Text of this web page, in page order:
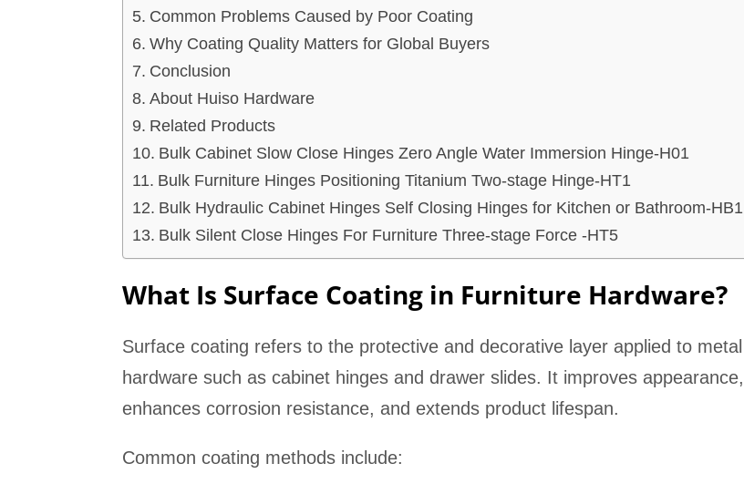
Common Problems Caused by Poor Coating
Why Coating Quality Matters for Global Buyers
Conclusion
About Huiso Hardware
Related Products
Bulk Cabinet Slow Close Hinges Zero Angle Water Immersion Hinge-H01
Bulk Furniture Hinges Positioning Titanium Two-stage Hinge-HT1
Bulk Hydraulic Cabinet Hinges Self Closing Hinges for Kitchen or Bathroom-HB1
Bulk Silent Close Hinges For Furniture Three-stage Force -HT5
What Is Surface Coating in Furniture Hardware?
Surface coating refers to the protective and decorative layer applied to metal
hardware such as cabinet hinges and drawer slides. It improves appearance,
enhances corrosion resistance, and extends product lifespan.
Common coating methods include: